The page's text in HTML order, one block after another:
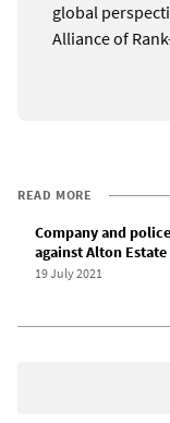
global
Alliance of
READ MORE
Company and
against Alton
19 July 2021